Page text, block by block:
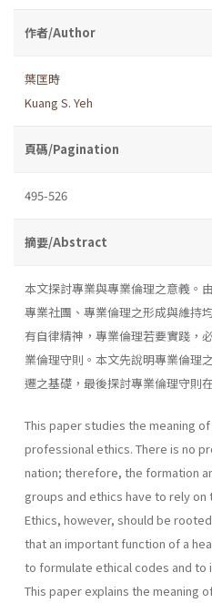
作者/Author
葉匡時
Kuang S. Yeh
頁碼/Pagination
495-526
摘要/Abstract
本文探討專業與專業倫理之意義。
專業社團、專業倫理之形成與維持
有自律精神，專業倫理若要實踐，
業倫理守則。本文先說明專業倫理
遷之基礎，最後探討專業倫理守則
This paper studies the meaning
professional ethics. There is no
nation; therefore, the formation
groups and ethics have to rely
Ethics, however, should be
that an important function of a
to formulate ethical codes and
This paper explains the meaning